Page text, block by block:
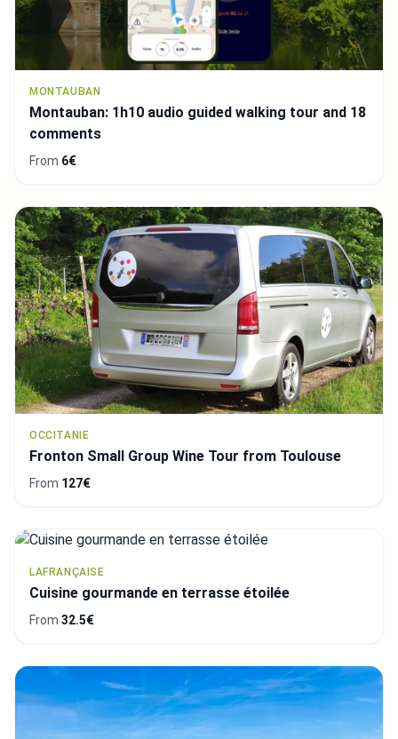
MONTAUBAN
Montauban: 1h10 audio guided walking tour and 18
comments
From 6€
OCCITANIE
Fronton Small Group Wine Tour from Toulouse
From 127€
LAFRANÇAISE
Cuisine gourmande en terrasse étoilée
From 32.5€